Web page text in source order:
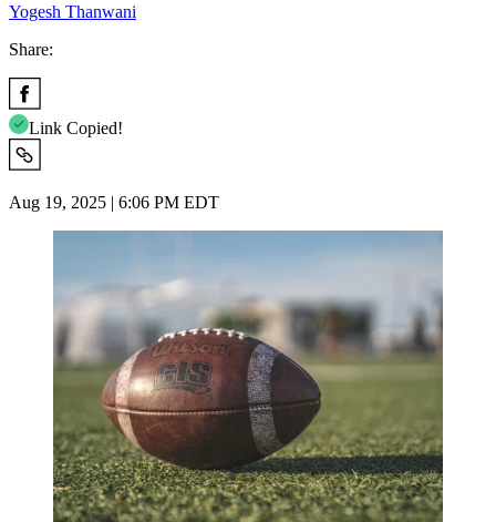
Yogesh Thanwani
Share:
Link Copied!
Aug 19, 2025 | 6:06 PM EDT